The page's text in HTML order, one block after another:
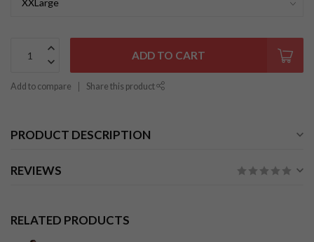
ADD TO CART
Add to compare Share this product
PRODUCT DESCRIPTION
REVIEWS
RELATED PRODUCTS